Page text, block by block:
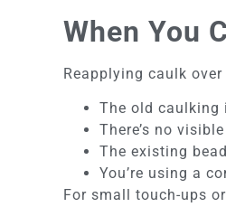
When You
Reapplying caulk
The old
There’s no
The existing
You’re using a
For small touch-ups